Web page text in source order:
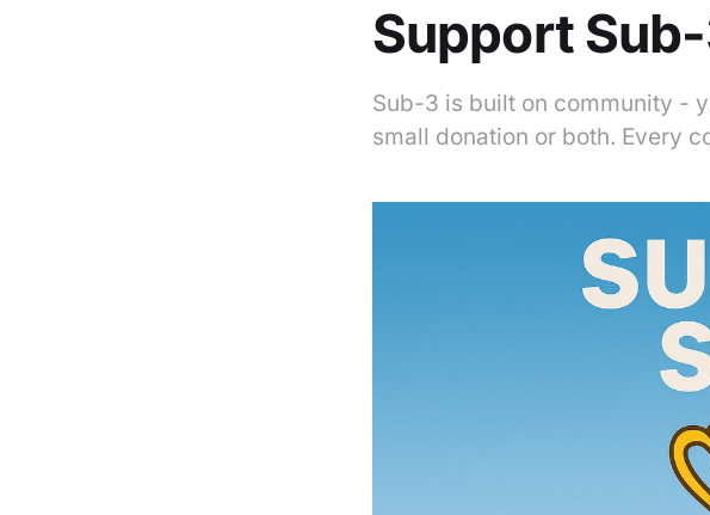
Support
Sub-3 is built on community -
small donation or both. Every